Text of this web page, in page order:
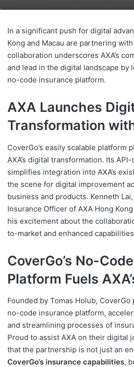
In a significant push for digital
Kong and Macau are partnering
collaboration underscores AXA’s
and lead in the digital landscape by
no-code insurance platform.
AXA Launches
Transformation
CoverGo’s easily scalable platform
AXA’s digital transformation. Its
simplifies integration into AXA’s
the scene for digital improvement
business and products. Kenneth
Insurance Officer of AXA Hong
his excitement about the
to-market and enhanced
CoverGo’s No-
Platform Fuels
Founded by Tomas Holub,
no-code insurance platform,
and streamlining processes of
Proud to assist AXA on their digital
that the partnership is not just an
CoverGo’s insurance capabilities,